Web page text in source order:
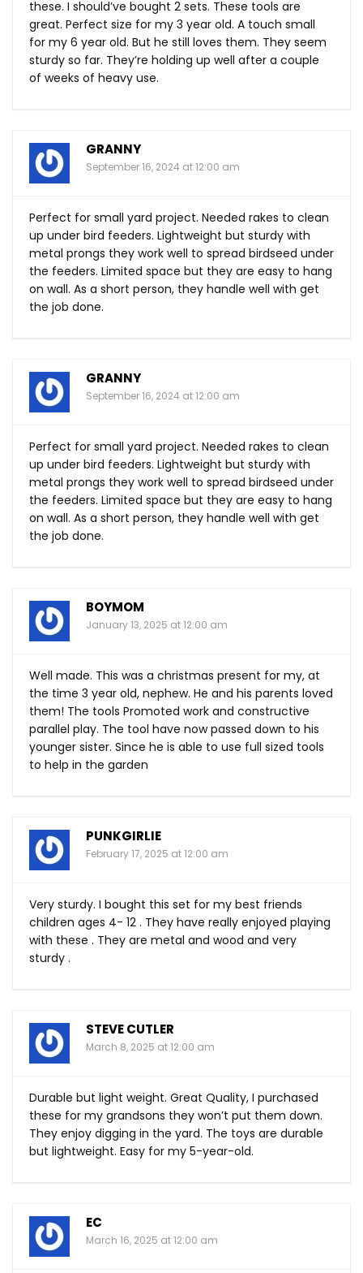
these. I should’ve bought 2 sets. These tools are
great. Perfect size for my 3 year old. A touch small
for my 6 year old. But he still loves them. They seem
sturdy so far. They’re holding up well after a couple
of weeks of heavy use.
GRANNY
September 16, 2024 at 12:00 am
Perfect for small yard project. Needed rakes to clean
up under bird feeders. Lightweight but sturdy with
metal prongs they work well to spread birdseed under
the feeders. Limited space but they are easy to hang
on wall. As a short person, they handle well with get
the job done.
GRANNY
September 16, 2024 at 12:00 am
Perfect for small yard project. Needed rakes to clean
up under bird feeders. Lightweight but sturdy with
metal prongs they work well to spread birdseed under
the feeders. Limited space but they are easy to hang
on wall. As a short person, they handle well with get
the job done.
BOYMOM
January 13, 2025 at 12:00 am
Well made. This was a christmas present for my, at
the time 3 year old, nephew. He and his parents loved
them! The tools Promoted work and constructive
parallel play. The tool have now passed down to his
younger sister. Since he is able to use full sized tools
to help in the garden
PUNKGIRLIE
February 17, 2025 at 12:00 am
Very sturdy. I bought this set for my best friends
children ages 4- 12 . They have really enjoyed playing
with these . They are metal and wood and very
sturdy .
STEVE CUTLER
March 8, 2025 at 12:00 am
Durable but light weight. Great Quality, I purchased
these for my grandsons they won’t put them down.
They enjoy digging in the yard. The toys are durable
but lightweight. Easy for my 5-year-old.
EC
March 16, 2025 at 12:00 am